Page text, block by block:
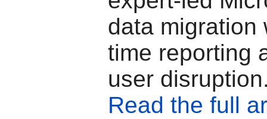
data migration
time reporting
user
Read the full